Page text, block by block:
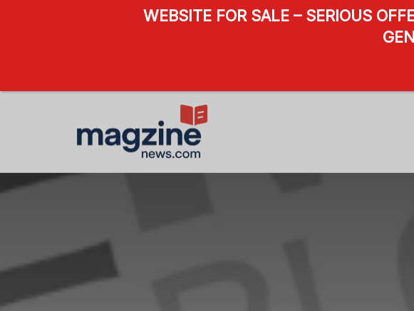
WEBSITE FOR SALE – SERIOUS